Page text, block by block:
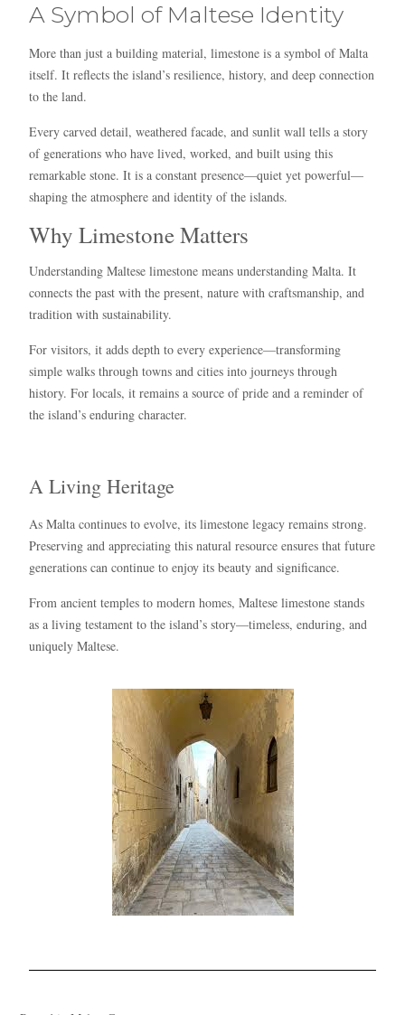
A Symbol of Maltese Identity
More than just a building material, limestone is a symbol of Malta
itself. It reflects the island’s resilience, history, and deep connection
to the land.
Every carved detail, weathered facade, and sunlit wall tells a story
of generations who have lived, worked, and built using this
remarkable stone. It is a constant presence—quiet yet powerful—
shaping the atmosphere and identity of the islands.
Why Limestone Matters
Understanding Maltese limestone means understanding Malta. It
connects the past with the present, nature with craftsmanship, and
tradition with sustainability.
For visitors, it adds depth to every experience—transforming
simple walks through towns and cities into journeys through
history. For locals, it remains a source of pride and a reminder of
the island’s enduring character.
A Living Heritage
As Malta continues to evolve, its limestone legacy remains strong.
Preserving and appreciating this natural resource ensures that future
generations can continue to enjoy its beauty and significance.
From ancient temples to modern homes, Maltese limestone stands
as a living testament to the island’s story—timeless, enduring, and
uniquely Maltese.